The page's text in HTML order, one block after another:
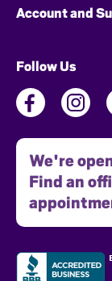
Account and
Follow Us
We're
Find an